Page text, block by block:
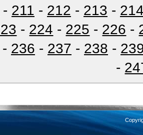
- 211 - 212 - 213 -
- 224 - 225 - 226 -
- 236 - 237 - 238 -
-